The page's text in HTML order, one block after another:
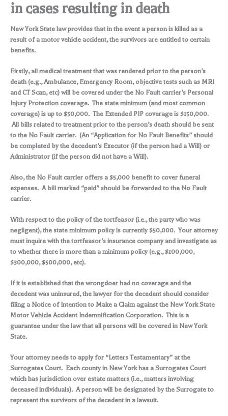
in cases resulting in death
New York State law provides that in the event a person is killed as a
result of a motor vehicle accident, the survivors are entitled to certain
benefits.
Firstly, all medical treatment that was rendered prior to the person’s
death (e.g., Ambulance, Emergency Room, objective tests such as MRI
and CT Scan, etc) will be covered under the No Fault carrier’s Personal
Injury Protection coverage. The state minimum (and most common
coverage) is up to $50,000. The Extended PIP coverage is $150,000.
All bills related to treatment prior to the person’s death should be sent
to the No Fault carrier. (An “Application for No Fault Benefits” should
be completed by the decedent’s Executor (if the person had a Will) or
Administrator (if the person did not have a Will).
Also, the No Fault carrier offers a $5,000 benefit to cover funeral
expenses. A bill marked “paid” should be forwarded to the No Fault
carrier.
With respect to the policy of the tortfeasor (i.e., the party who was
negligent), the state minimum policy is currently $50,000. Your attorney
must inquire with the tortfeasor’s insurance company and investigate as
to whether there is more than a minimum policy (e.g., $100,000,
$300,000, $500,000, etc).
If it is established that the wrongdoer had no coverage and the
decedent was uninsured, the lawyer for the decedent should consider
filing a Notice of Intention to Make a Claim against the New York State
Motor Vehicle Accident Indemnification Corporation. This is a
guarantee under the law that all persons will be covered in New York
State.
Your attorney needs to apply for “Letters Testamentary” at the
Surrogates Court. Each county in New York has a Surrogates Court
which has jurisdiction over estate matters (i.e., matters involving
deceased individuals). A person will be designated by the Surrogate to
represent the survivors of the decedent in a lawsuit.